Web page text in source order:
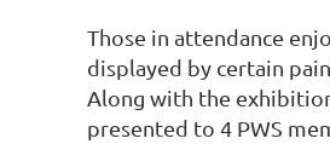
Those in attendance
displayed by certain
Along with the
presented to 4 PWS